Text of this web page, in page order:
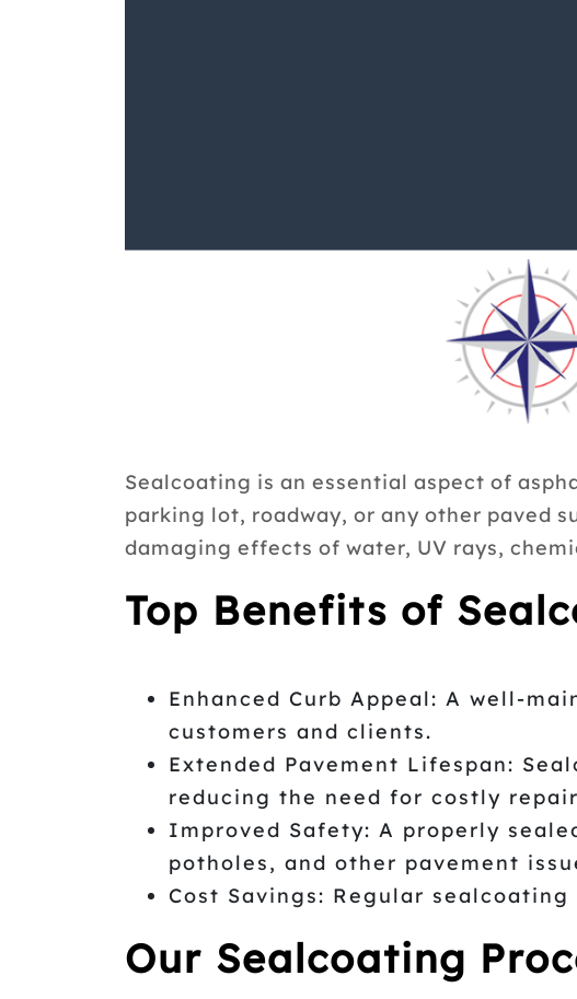
Sealcoating is an essential aspect of
parking lot, roadway, or any other paved
damaging effects of water, UV rays,
Top Benefits of
Enhanced Curb Appeal: A well-
customers and clients.
Extended Pavement Lifespan:
reducing the need for costly
Improved Safety: A properly
potholes, and other pavement
Cost Savings: Regular
Our Sealcoating